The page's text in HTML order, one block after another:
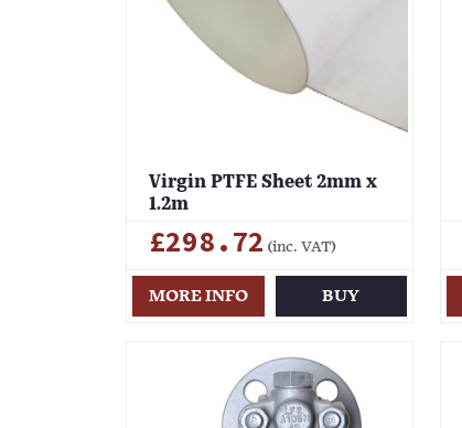
Virgin PTFE Sheet 2mm x
1.2m
£298.72 (inc. VAT)
MORE INFO BUY